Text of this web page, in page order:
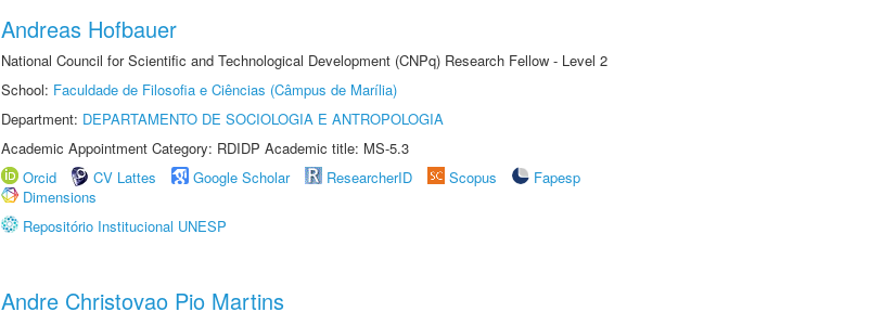
Andreas Hofbauer
National Council for Scientific and Technological Development (CNPq) Research Fellow - Level 2
School: Faculdade de Filosofia e Ciências (Câmpus de Marília)
Department: DEPARTAMENTO DE SOCIOLOGIA E ANTROPOLOGIA
Academic Appointment Category: RDIDP Academic title: MS-5.3
Orcid
CV Lattes Google Scholar ResearcherID Scopus
Fapesp
Dimensions
Repositório Institucional UNESP
Andre Christovao Pio Martins